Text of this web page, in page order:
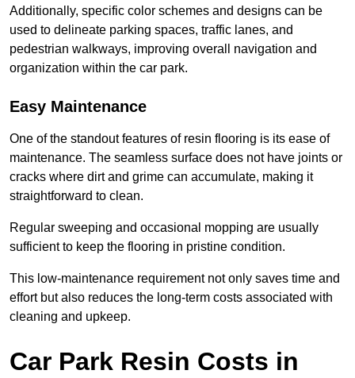
Additionally, specific color schemes and designs can be
used to delineate parking spaces, traffic lanes, and
pedestrian walkways, improving overall navigation and
organization within the car park.
Easy Maintenance
One of the standout features of resin flooring is its ease of
maintenance. The seamless surface does not have joints or
cracks where dirt and grime can accumulate, making it
straightforward to clean.
Regular sweeping and occasional mopping are usually
sufficient to keep the flooring in pristine condition.
This low-maintenance requirement not only saves time and
effort but also reduces the long-term costs associated with
cleaning and upkeep.
Car Park Resin Costs in